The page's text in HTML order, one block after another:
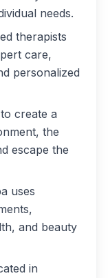
needs.
therapists
care,
personalized
create a
the
escape the
uses
and beauty
in